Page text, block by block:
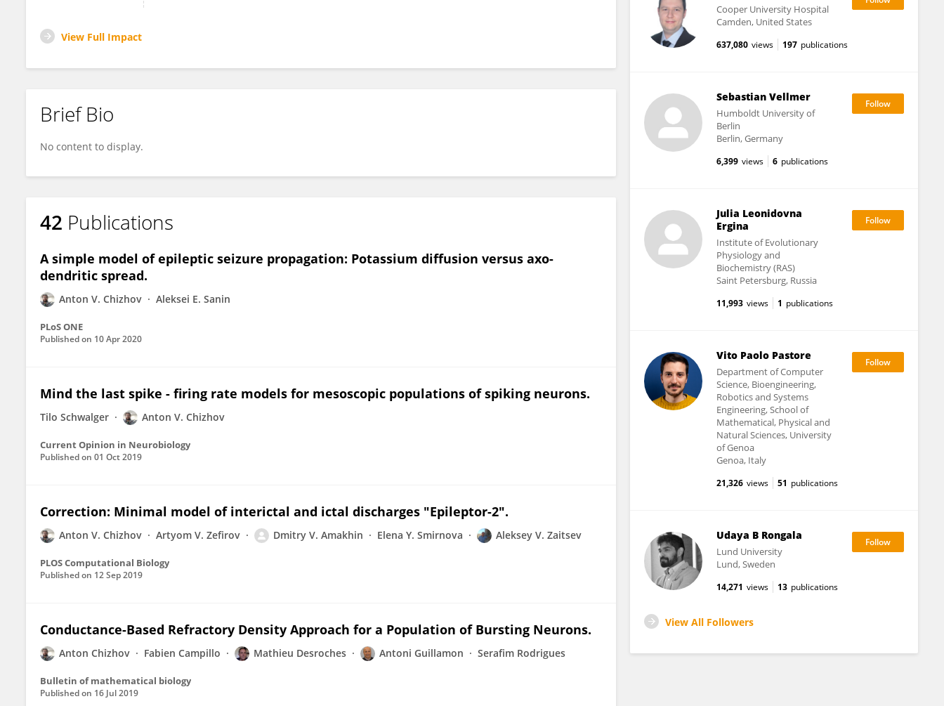
View Full Impact
Brief Bio
No content to display.
42 Publications
A simple model of epileptic seizure propagation: Potassium diffusion versus axo-
dendritic spread.
Anton V. Chizhov Aleksei E. Sanin
PLoS ONE
Published on 10 Apr 2020
Mind the last spike - firing rate models for mesoscopic populations of spiking neurons.
Tilo Schwalger Anton V. Chizhov
Current Opinion in Neurobiology
Published on 01 Oct 2019
Correction: Minimal model of interictal and ictal discharges "Epileptor-2".
Anton V. Chizhov Artyom V. Zefirov Dmitry V. Amakhin Elena Y. Smirnova Aleksey V. Zaitsev
PLOS Computational Biology
Published on 12 Sep 2019
Conductance-Based Refractory Density Approach for a Population of Bursting Neurons.
Anton Chizhov Fabien Campillo Mathieu Desroches Antoni Guillamon Serafim Rodrigues
Bulletin of mathematical biology
Published on 16 Jul 2019
Cooper University Hospital
Camden, United States
637,080 views 197 publications
Sebastian Vellmer
Humboldt University of
Berlin
Berlin, Germany
6,399 views 6 publications
Julia Leonidovna
Ergina
Institute of Evolutionary
Physiology and
Biochemistry (RAS)
Saint Petersburg, Russia
11,993 views 1 publications
Vito Paolo Pastore
Department of Computer
Science, Bioengineering,
Robotics and Systems
Engineering, School of
Mathematical, Physical and
Natural Sciences, University
of Genoa
Genoa, Italy
21,326 views 51 publications
Udaya B Rongala
Lund University
Lund, Sweden
14,271 views 13 publications
View All Followers